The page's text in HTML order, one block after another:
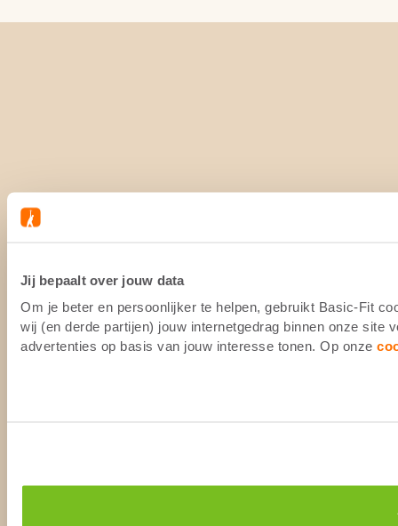
Jij bepaalt over jouw data
Om je beter en persoonlijker te helpen, gebruikt Basic-Fit
wij (en derde partijen) jouw internetgedrag binnen onze site
advertenties op basis van jouw interesse tonen. Op onze